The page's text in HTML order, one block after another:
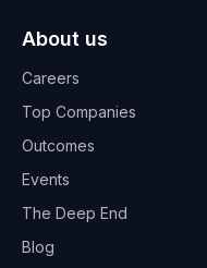
About us
Careers
Top Companies
Outcomes
Events
The Deep End
Blog